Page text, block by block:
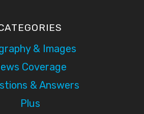
& Images
Coverage
& Answers
Plus